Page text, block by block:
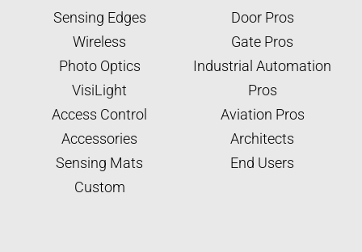
Sensing Edges
Wireless
Photo Optics
VisiLight
Access Control
Accessories
Sensing Mats
Custom
Door Pros
Gate Pros
Industrial Automation
Pros
Aviation Pros
Architects
End Users